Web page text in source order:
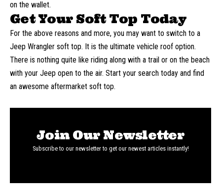
on the wallet.
Get Your Soft Top Today
For the above reasons and more, you may want to switch to a
Jeep Wrangler soft top. It is the ultimate vehicle roof option.
There is nothing quite like riding along with a trail or on the beach
with your Jeep open to the air. Start your search today and find
an awesome aftermarket soft top.
Join Our Newsletter
Subscribe to our newsletter to get our newest articles instantly!